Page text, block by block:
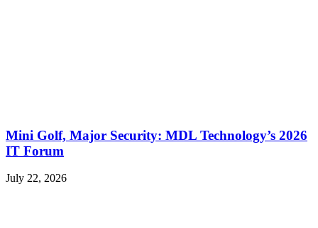
Mini Golf, Major Security: MDL Technology’s 2026
IT Forum
July 22, 2026